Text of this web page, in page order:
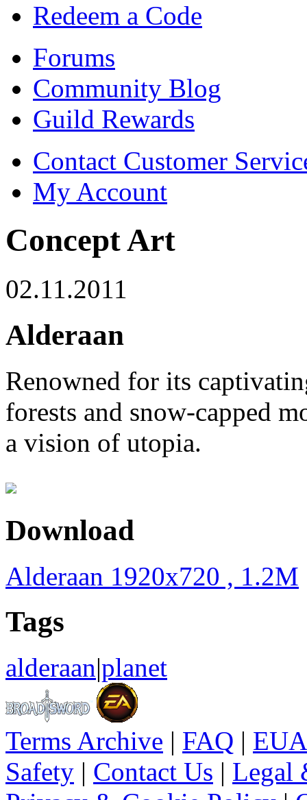
Redeem a Code
Forums
Community Blog
Guild Rewards
Contact Customer
My Account
Concept Art
02.11.2011
Alderaan
Renowned for its
forests and snow-capped
a vision of utopia.
Download
Alderaan 1920x720 , 1.2M
Tags
alderaan|planet
Terms Archive | FAQ |
Safety | Contact Us | Legal